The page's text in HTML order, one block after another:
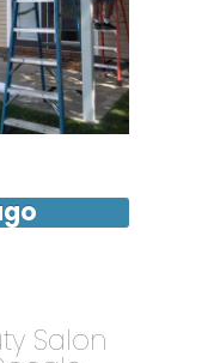
Salon